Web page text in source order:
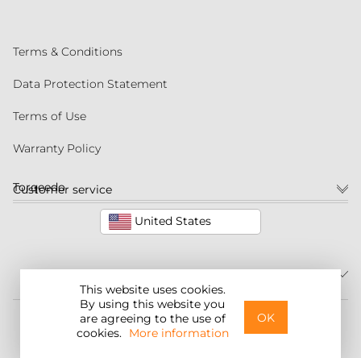
This website uses cookies.
By using this website you
are agreeing to the use of
cookies. More information
OK
Customer service
United States
©2026 Torqeedo Inc.
Terms & Conditions
Data Protection Statement
Terms of Use
Warranty Policy
Torqeedo